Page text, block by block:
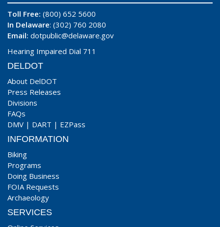
Toll Free: (800) 652 5600
In Delaware: (302) 760 2080
Email: dotpublic@delaware.gov
Hearing Impaired Dial 711
DELDOT
About DelDOT
Press Releases
Divisions
FAQs
DMV | DART | EZPass
INFORMATION
Biking
Programs
Doing Business
FOIA Requests
Archaeology
SERVICES